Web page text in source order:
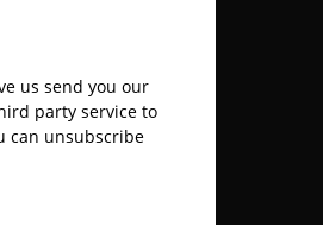
us send you our
party service to
can unsubscribe